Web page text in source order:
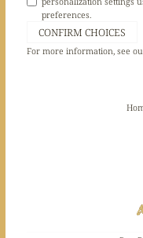
preferences.
CONFIRM CHOICES
For more information, see